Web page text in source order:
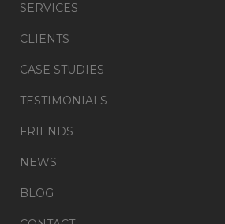
SERVICES
CLIENTS
CASE STUDIES
TESTIMONIALS
FRIENDS
NEWS
BLOG